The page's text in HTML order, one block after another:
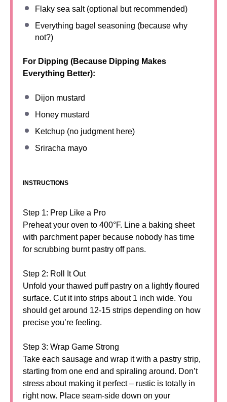
Flaky sea salt (optional but recommended)
Everything bagel seasoning (because why
not?)
For Dipping (Because Dipping Makes
Everything Better):
Dijon mustard
Honey mustard
Ketchup (no judgment here)
Sriracha mayo
INSTRUCTIONS
Step 1: Prep Like a Pro
Preheat your oven to 400°F. Line a baking sheet
with parchment paper because nobody has time
for scrubbing burnt pastry off pans.
Step 2: Roll It Out
Unfold your thawed puff pastry on a lightly floured
surface. Cut it into strips about 1 inch wide. You
should get around 12-15 strips depending on how
precise you’re feeling.
Step 3: Wrap Game Strong
Take each sausage and wrap it with a pastry strip,
starting from one end and spiraling around. Don’t
stress about making it perfect – rustic is totally in
right now. Place seam-side down on your